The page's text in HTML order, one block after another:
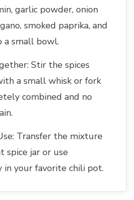
garlic powder, onion
smoked paprika, and
a small bowl.
Stir the spices
a small whisk or fork
combined and no
Transfer the mixture
spice jar or use
in your favorite chili pot.